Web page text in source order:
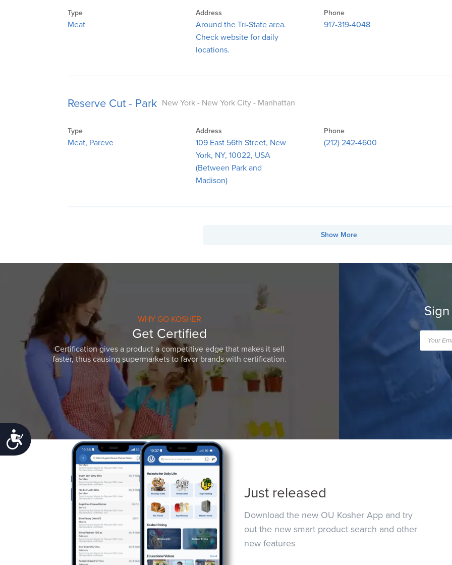
Accessibility
Type
Meat
Address
Around the Tri-State area.
Check website for daily
locations.
Phone
917-319-4048
Reserve Cut - Park New York - New York City - Manhattan
Type
Meat, Pareve
Address
109 East 56th Street, New
York, NY, 10022, USA
(Between Park and
Madison)
Phone
(212) 242-4600
Show More
WHY GO KOSHER
Get Certified
Certification gives a product a competitive edge that makes it sell
faster, thus causing supermarkets to favor brands with certification.
Just released
Download the new OU Kosher App and try
out the new smart product search and other
new features